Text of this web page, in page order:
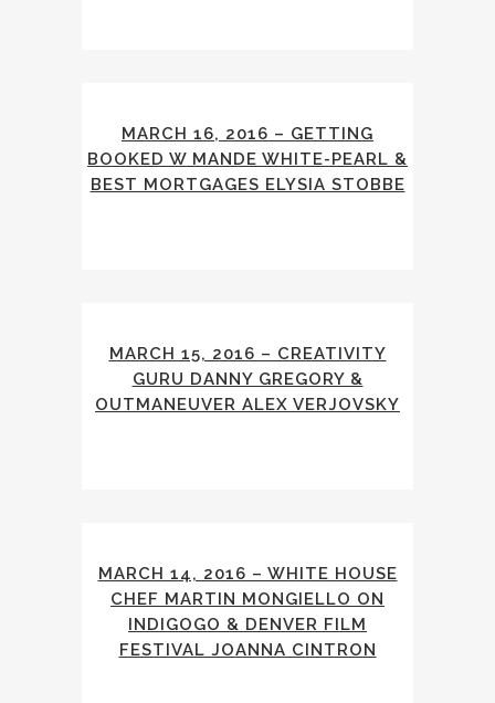
MARCH 16, 2016 – GETTING
BOOKED W MANDE WHITE-PEARL &
BEST MORTGAGES ELYSIA STOBBE
MARCH 15, 2016 – CREATIVITY
GURU DANNY GREGORY &
OUTMANEUVER ALEX VERJOVSKY
MARCH 14, 2016 – WHITE HOUSE
CHEF MARTIN MONGIELLO ON
INDIGOGO & DENVER FILM
FESTIVAL JOANNA CINTRON